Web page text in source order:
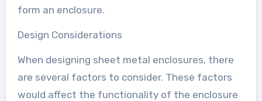
form an enclosure.
Design Considerations
When designing sheet metal enclosures, there
are several factors to consider. These factors
would affect the functionality of the enclosure